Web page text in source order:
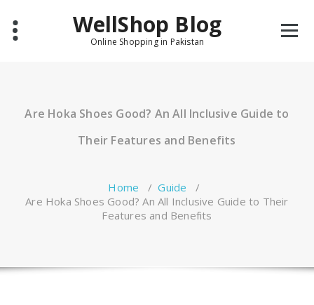
content
WellShop Blog
Online Shopping in Pakistan
Are Hoka Shoes Good? An All Inclusive Guide to
Their Features and Benefits
Home /Guide /
Are Hoka Shoes Good? An All Inclusive Guide to Their
Features and Benefits